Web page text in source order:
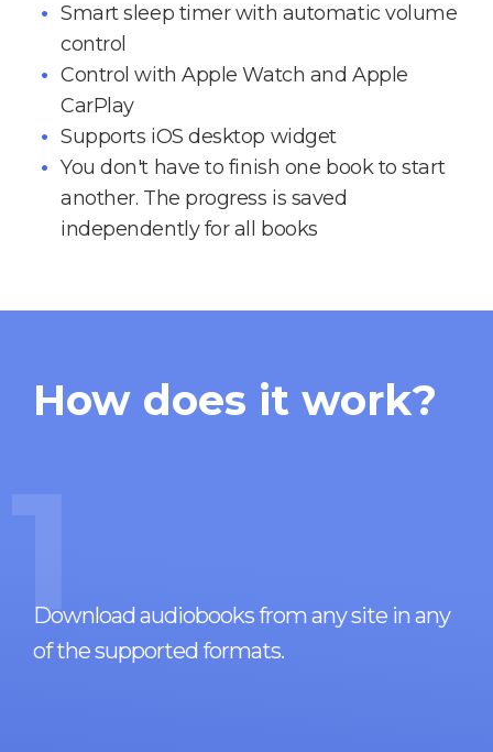
Smart sleep timer with automatic volume
control
Control with Apple Watch and Apple
CarPlay
Supports iOS desktop widget
You don't have to finish one book to start
another. The progress is saved
independently for all books
How does it work?
1
Download audiobooks from any site in any
of the supported formats.